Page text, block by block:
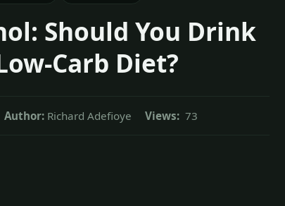
Should You Drink
Carb Diet?
Author: Richard Adefioye Views: 73